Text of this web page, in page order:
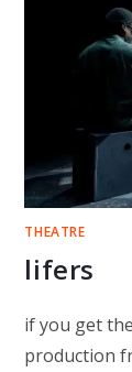
THEATRE
lifers
if you get
production